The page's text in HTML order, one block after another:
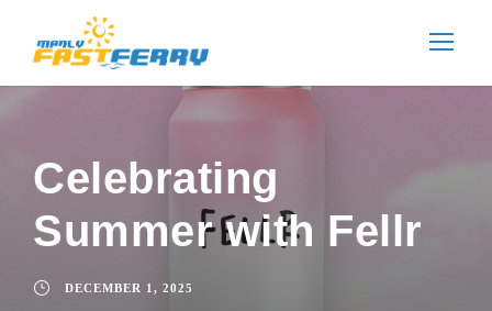
Celebrating
Summer with Fellr
DECEMBER 1, 2025